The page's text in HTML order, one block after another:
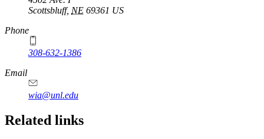
Scottsbluff, NE 69361 US
Phone
308-632-1386
Email
wia@unl.edu
Related links